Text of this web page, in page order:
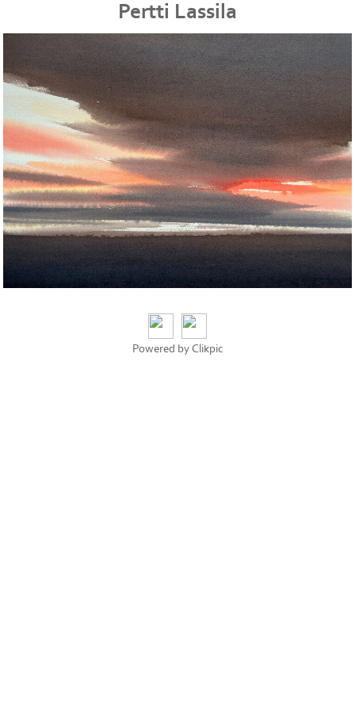
Pertti Lassila
Powered by Clikpic